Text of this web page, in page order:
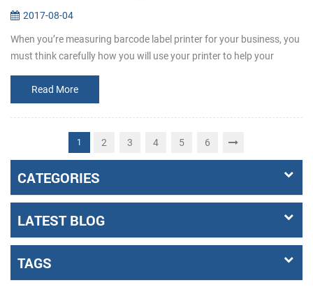
2017-08-04
When you’re measuring barcode label printer for your business, you
must think carefully how you will use your printer to help your
Read More
1 2 3 4 5 6
CATEGORIES
LATEST BLOG
TAGS